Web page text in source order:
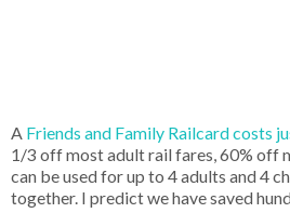
A Friends and Family Railcard costs
1/3 off most adult rail fares, 60% off
can be used for up to 4 adults and 4
together. I predict we have saved